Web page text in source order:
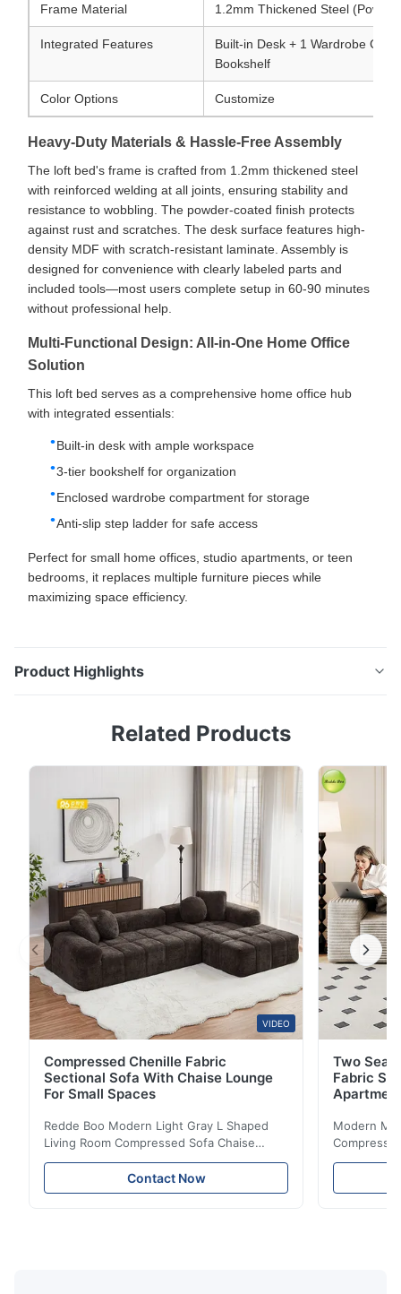
Frame Material 1.2mm Thickened Steel
Integrated Features
Built-in Desk + 1 Wardrobe
Bookshelf
Color Options Customize
Heavy-Duty Materials & Hassle-Free Assembly
The loft bed's frame is crafted from 1.2mm thickened steel
with reinforced welding at all joints, ensuring stability and
resistance to wobbling. The powder-coated finish protects
against rust and scratches. The desk surface features high-
density MDF with scratch-resistant laminate. Assembly is
designed for convenience with clearly labeled parts and
included tools—most users complete setup in 60-90 minutes
without professional help.
Multi-Functional Design: All-in-One Home Office
Solution
This loft bed serves as a comprehensive home office hub
with integrated essentials:
Built-in desk with ample workspace
3-tier bookshelf for organization
Enclosed wardrobe compartment for storage
Anti-slip step ladder for safe access
Perfect for small home offices, studio apartments, or teen
bedrooms, it replaces multiple furniture pieces while
maximizing space efficiency.
Product Highlights
Bed Storage Shelf With Clothes Rack Space-Saving
metal loft bed is engineered for home office
optimization, transforming compact rooms into
functional work-live spaces. By elevating the sleeping
Related Products
VIDEO
Compressed Chenille Fabric
Sectional Sofa With Chaise Lounge
For Small Spaces
Redde Boo Modern Light Gray L Shaped
Living Room Compressed Sofa Chaise
Lounge Product Overview High resilience
soft sectional sofa designed for small
spaces, featuring a contemporary light gray
Contact Now
Two
Fabric
Modern
Room